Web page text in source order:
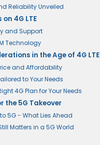
Reliability Unveiled
on 4G LTE
and Support
Technology
in the Age of 4G LTE
and Affordability
to Your Needs
4G Plan for Your Needs
the 5G Takeover
to 5G - What Lies Ahead
Matters in a 5G World